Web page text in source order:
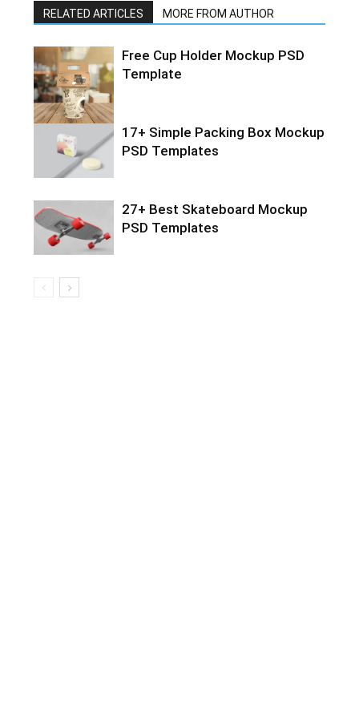
RELATED ARTICLES MORE FROM AUTHOR
Free Cup Holder Mockup PSD
Template
17+ Simple Packing Box Mockup
PSD Templates
27+ Best Skateboard Mockup
PSD Templates